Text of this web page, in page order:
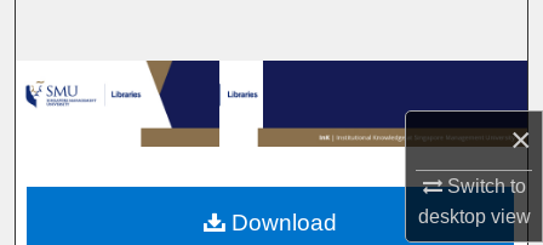
×
Switch to
desktopview
Browse Collections
My Account
About
Download